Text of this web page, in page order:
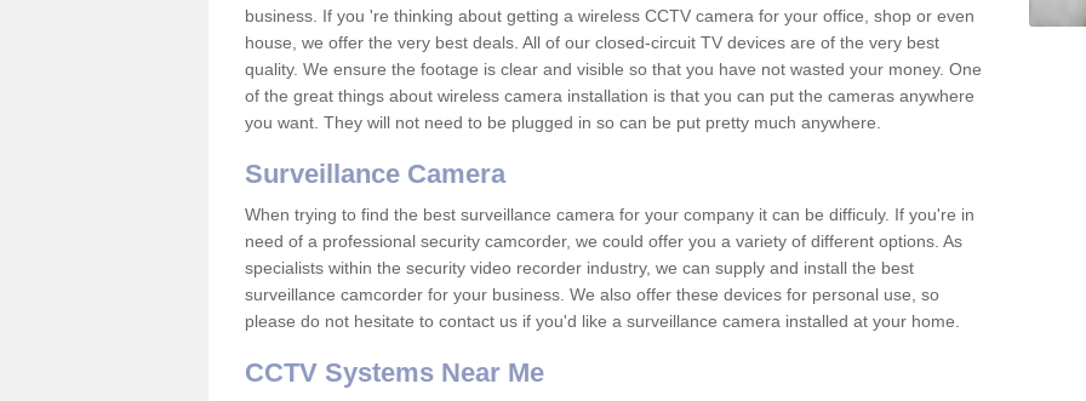
business. If you 're thinking about getting a wireless CCTV camera for your office, shop or even
house, we offer the very best deals. All of our closed-circuit TV devices are of the very best
quality. We ensure the footage is clear and visible so that you have not wasted your money. One
of the great things about wireless camera installation is that you can put the cameras anywhere
you want. They will not need to be plugged in so can be put pretty much anywhere.
Surveillance Camera
When trying to find the best surveillance camera for your company it can be difficuly. If you're in
need of a professional security camcorder, we could offer you a variety of different options. As
specialists within the security video recorder industry, we can supply and install the best
surveillance camcorder for your business. We also offer these devices for personal use, so
please do not hesitate to contact us if you'd like a surveillance camera installed at your home.
CCTV Systems Near Me